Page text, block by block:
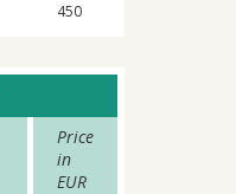
450
Price
in
EUR